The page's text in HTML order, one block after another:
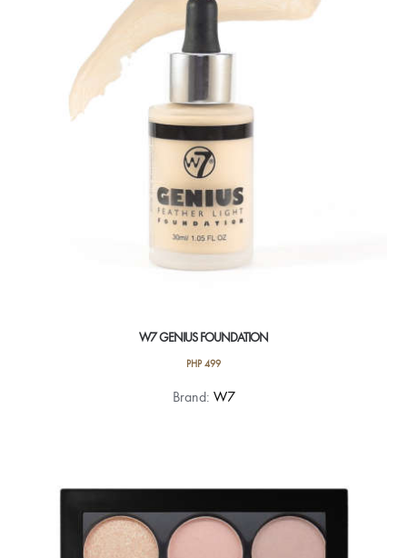
W7 GENIUS FOUNDATION
PHP499
This
options
Brand: W7